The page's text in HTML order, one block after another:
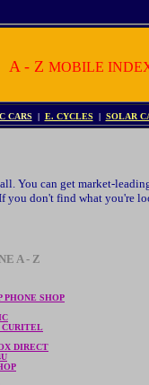
A - Z MOBILE
CARS | E. CYCLES | SOLAR
You can get market-
you don't find what you're
- Z
PHONE SHOP
CURITEL
DIRECT